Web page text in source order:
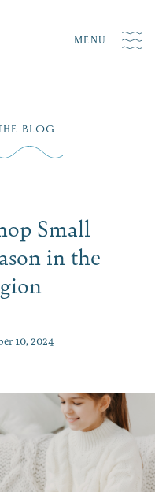
MENU
BLOG
Small
in the
10, 2024